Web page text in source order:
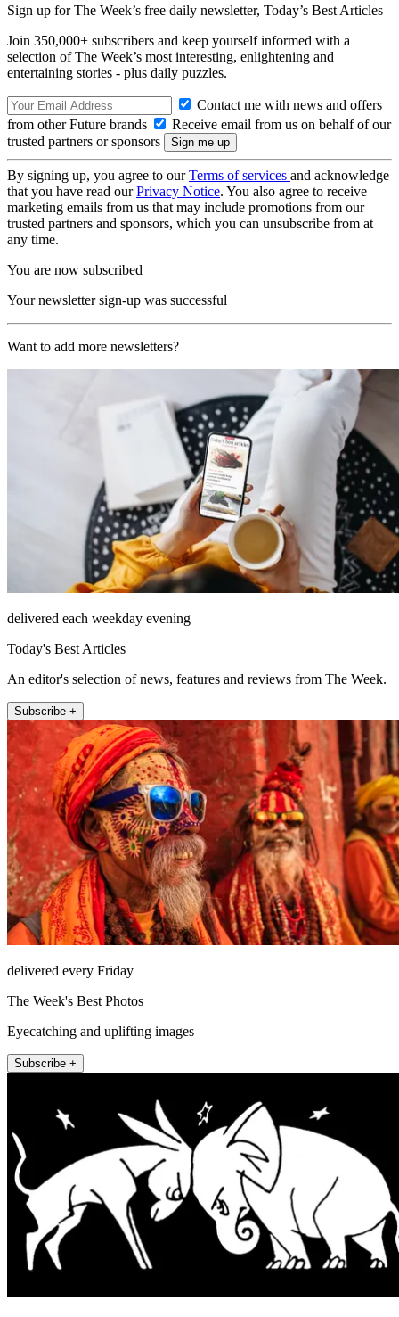
Sign up for The Week’s free daily newsletter, Today’s Best Articles
Join 350,000+ subscribers and keep yourself informed with a
selection of The Week’s most interesting, enlightening and
entertaining stories - plus daily puzzles.
Contact me with news and offers
from other Future brands
Receive email from us on behalf of our
trusted partners or sponsors
By signing up, you agree to ourTerms of services and acknowledge
that you have read ourPrivacy Notice. You also agree to receive
marketing emails from us that may include promotions from our
trusted partners and sponsors, which you can unsubscribe from at
any time.
You are now subscribed
Your newsletter sign-up was successful
Want to add more newsletters?
delivered each weekday evening
Today's Best Articles
An editor's selection of news, features and reviews from The Week.
Subscribe +
delivered every Friday
The Week's Best Photos
Eyecatching and uplifting images
Subscribe +